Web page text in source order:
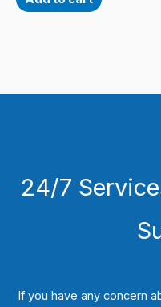
24/7
If you have any concern